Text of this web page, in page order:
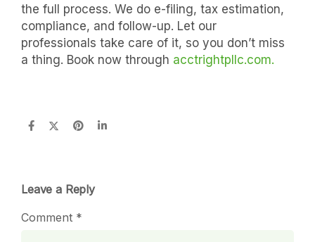
the full process. We do e-filing, tax estimation,
compliance, and follow-up. Let our
professionals take care of it, so you don’t miss
a thing. Book now through acctrightpllc.com.
Leave a Reply
Comment *